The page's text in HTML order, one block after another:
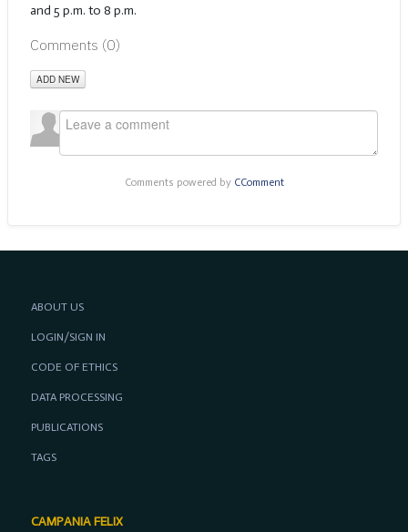
and 5 p.m. to 8 p.m.
Comments (0)
ADD NEW
Comments powered by CComment
ABOUT US
LOGIN/SIGN IN
CODE OF ETHICS
DATA PROCESSING
PUBLICATIONS
TAGS
CAMPANIA FELIX